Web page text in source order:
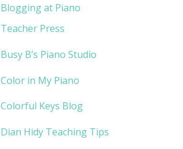
Blogging at Piano
Teacher Press
Busy B’s Piano Studio
Color in My Piano
Colorful Keys Blog
Dian Hidy Teaching Tips